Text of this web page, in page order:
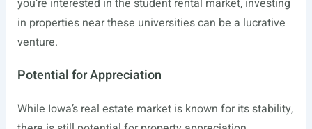
you’re interested in the student rental market, investing
in properties near these universities can be a lucrative
venture.
Potential for Appreciation
While Iowa’s real estate market is known for its stability,